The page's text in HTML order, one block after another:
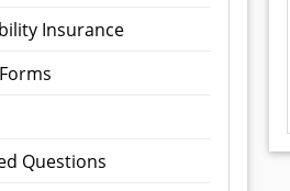
Insurance
Questions